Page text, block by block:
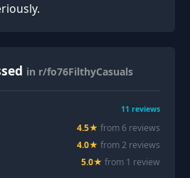
in r/fo76FilthyCasuals
11 reviews
4.5★ from 6 reviews
4.0★ from2 reviews
5.0★ from 1 review